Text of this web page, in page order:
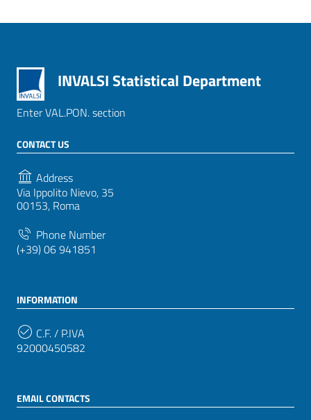
INVALSI Statistical Department
Enter VAL.PON. section
CONTACT US
Address
Via Ippolito Nievo, 35
00153, Roma
Phone Number
(+39) 06 941851
INFORMATION
C.F. / P.IVA
92000450582
EMAIL CONTACTS